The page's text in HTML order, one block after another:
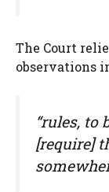
The Court
observations
“rules,
[require]